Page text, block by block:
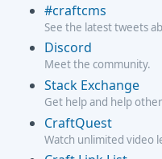
#craftcms
See the latest tweets
Discord
Meet the community.
Stack Exchange
Get help and help
CraftQuest
Watch unlimited video